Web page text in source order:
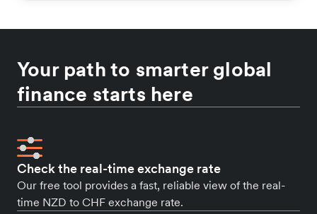
Your path to smarter global
finance starts here
Check the real-time exchange rate
Our free tool provides a fast, reliable view of the real-
time NZD to CHF exchange rate.